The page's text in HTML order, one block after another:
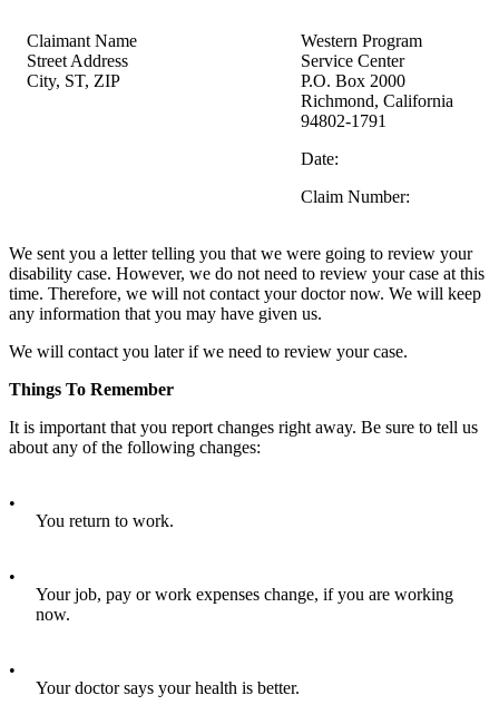
Claimant Name
Street Address
City, ST, ZIP
Western Program
Service Center
P.O. Box 2000
Richmond, California
94802-1791
Date:
Claim Number:
We sent you a letter telling you that we were going to review your
disability case. However, we do not need to review your case at this
time. Therefore, we will not contact your doctor now. We will keep
any information that you may have given us.
We will contact you later if we need to review your case.
Things To Remember
It is important that you report changes right away. Be sure to tell us
about any of the following changes:
•
You return to work.
•
Your job, pay or work expenses change, if you are working
now.
•
Your doctor says your health is better.